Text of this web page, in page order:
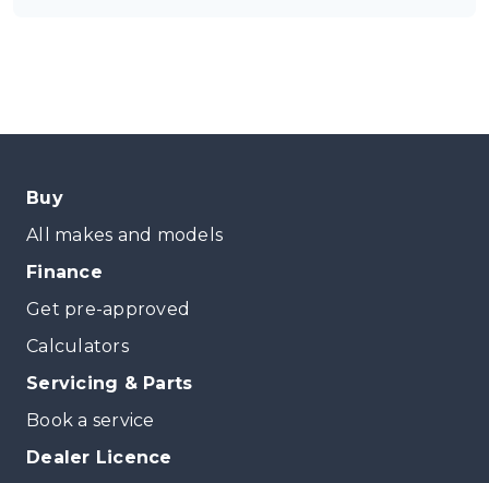
Buy
All makes and models
Finance
Get pre-approved
Calculators
Servicing & Parts
Book a service
Dealer Licence